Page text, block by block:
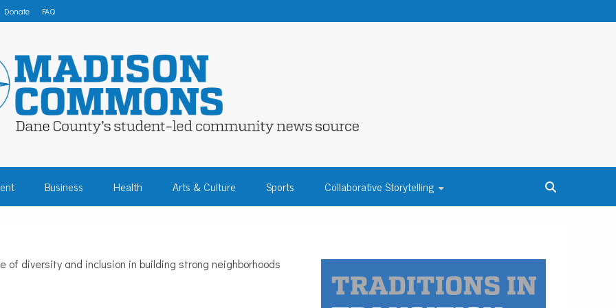
Donate FAQ
– DANE COUNTY
Business Health Arts & Culture Sports Collaborative Storytelling
of diversity and inclusion in building strong neighborhoods